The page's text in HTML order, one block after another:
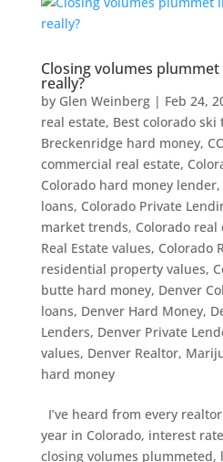
Closing volumes
really?
by Glen Weinberg| Feb 24,
real estate, Best colorado ski
Breckenridge hard money,
commercial real estate,
Colorado hard money lender,
loans, Colorado Private
market trends, Colorado real
Real Estate values, Colorado
residential property values,
butte hard money, Denver
loans, Denver Hard Money,
Lenders, Denver Private
values, Denver Realtor,
hard money
I’ve heard from every
year in Colorado, interest
closing volumes plummeted,